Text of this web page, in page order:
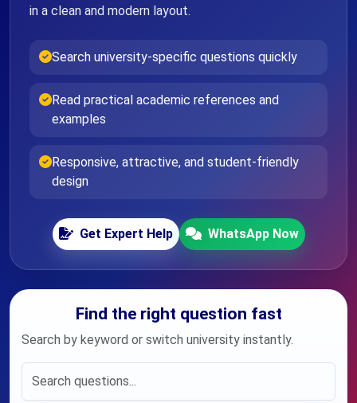
in a clean and modern layout.
Search university-specific questions quickly
Read practical academic references and
examples
Responsive, attractive, and student-friendly
design
Get Expert Help WhatsApp Now
Find the right question fast
Search by keyword or switch university instantly.